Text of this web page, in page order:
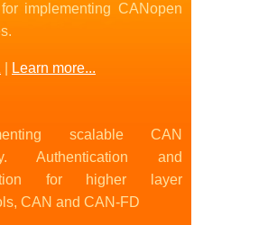
implementing CANopen
Learn more...
scalable CAN
Authentication and
for higher layer
CAN and CAN-FD